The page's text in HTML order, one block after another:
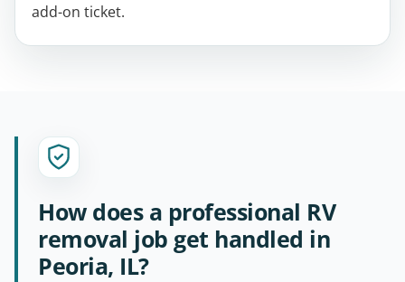
add-on ticket.
How does a professional RV
removal job get handled in
Peoria, IL?